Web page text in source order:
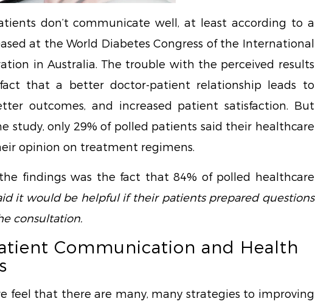
don’t communicate well, at least according to a
at the World Diabetes Congress of the International
in Australia. The trouble with the perceived results
that a better doctor-patient relationship leads to
outcomes, and increased patient satisfaction. But
study, only 29% of polled patients said their healthcare
opinion on treatment regimens.
findings was the fact that 84% of polled healthcare
it would be helpful if their patients prepared questions
consultation.
Communication and Health
feel that there are many, many strategies to improving